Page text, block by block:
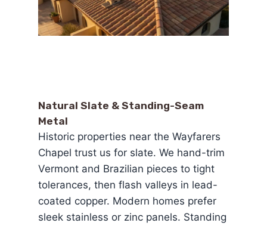
Natural Slate & Standing-Seam
Metal
Historic properties near the Wayfarers
Chapel trust us for slate. We hand-trim
Vermont and Brazilian pieces to tight
tolerances, then flash valleys in lead-
coated copper. Modern homes prefer
sleek stainless or zinc panels. Standing